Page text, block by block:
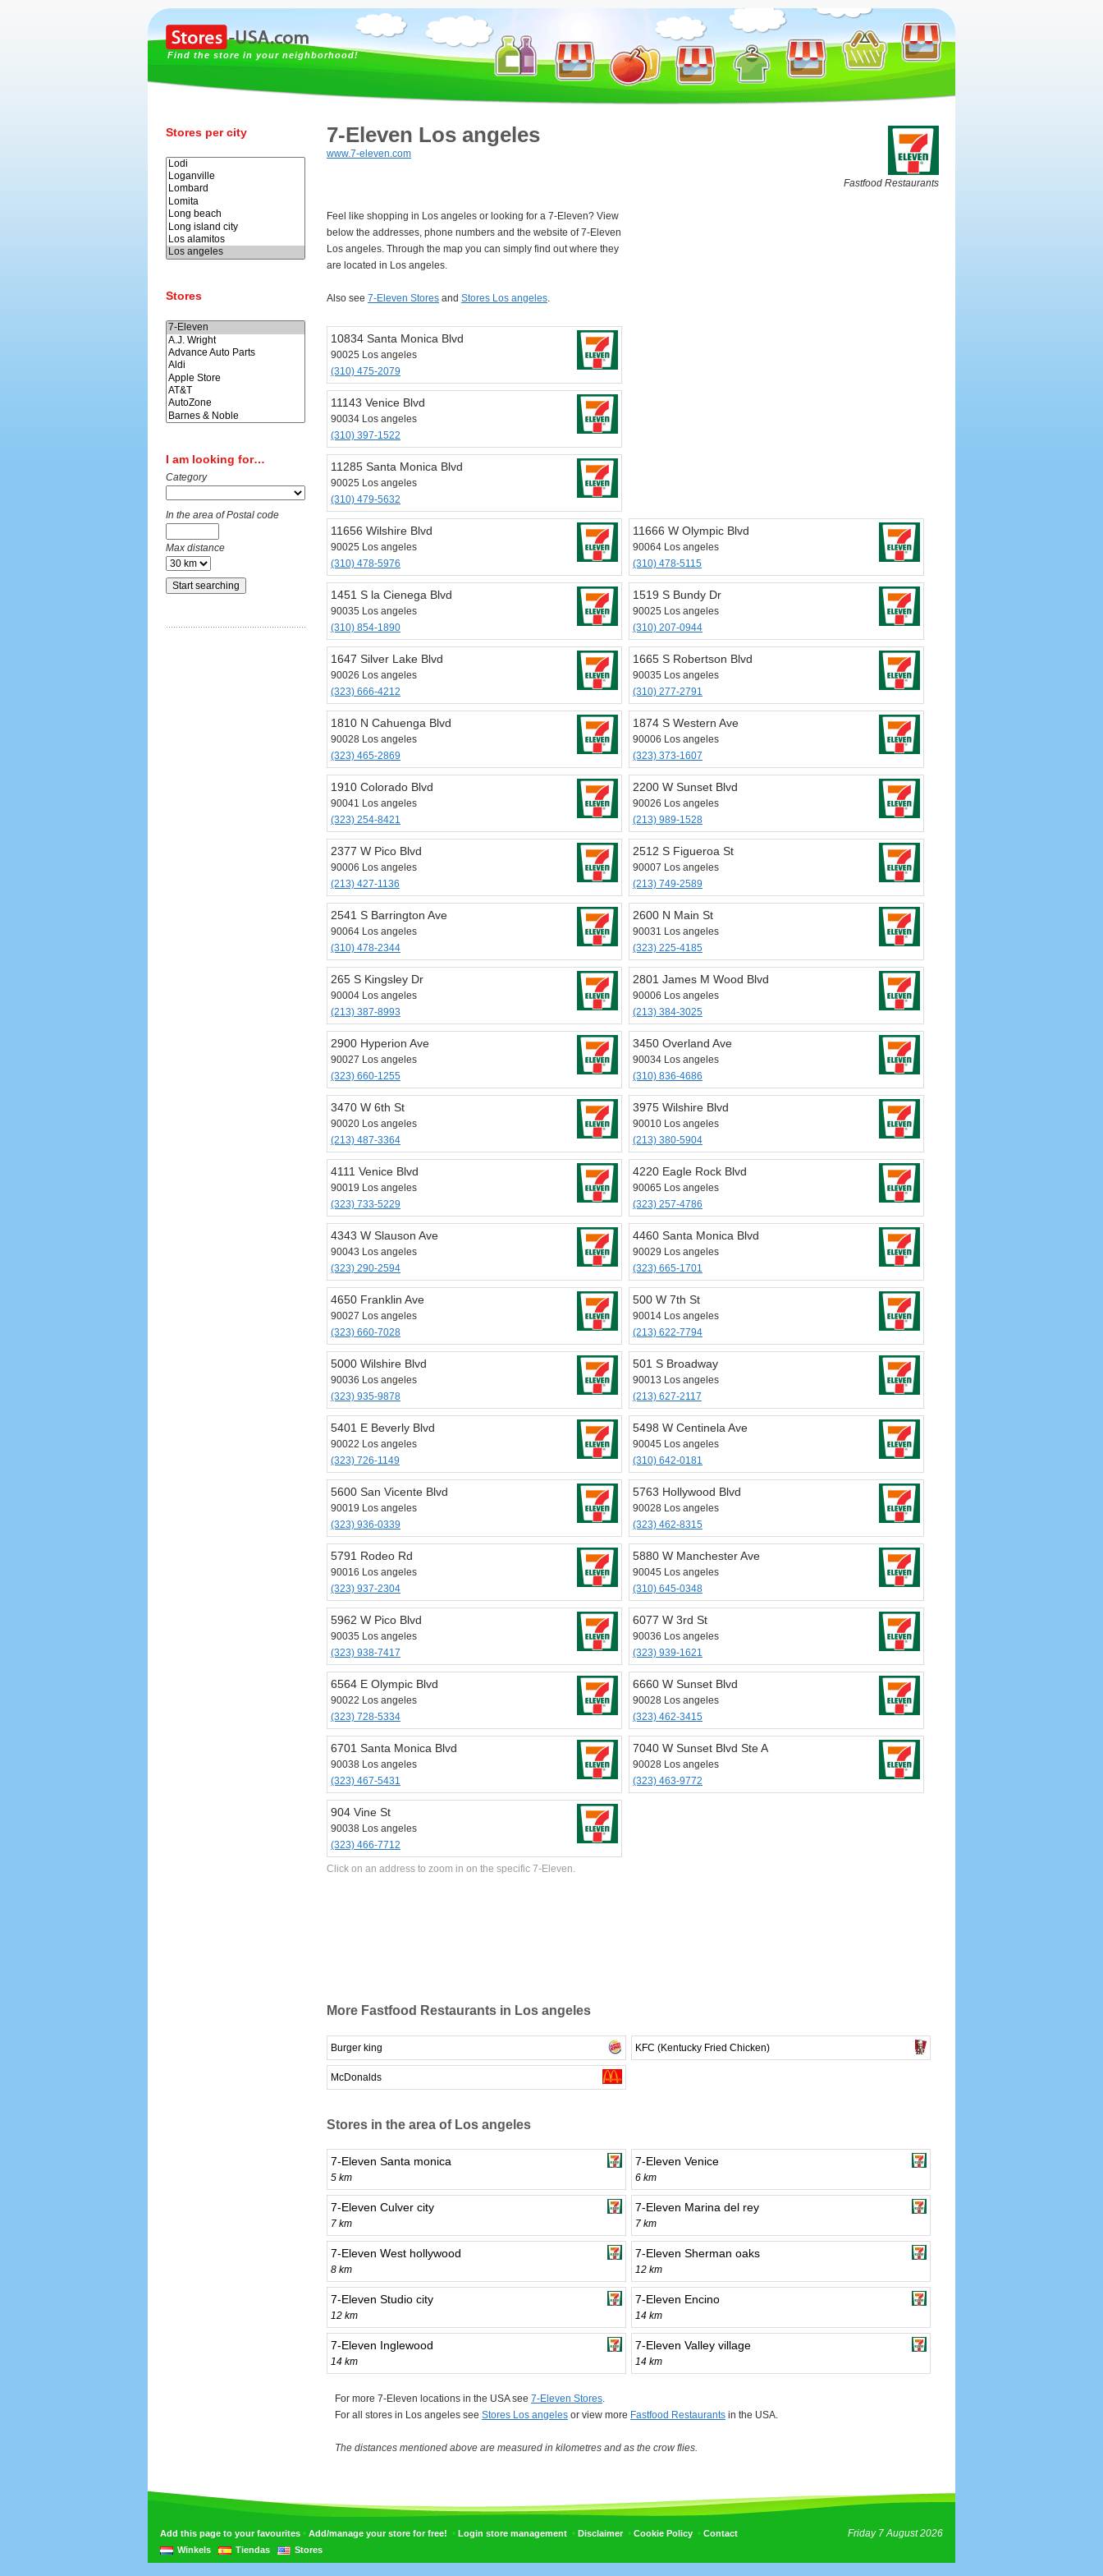
Find the store in your neighborhood!
Stores per city
Stores
I am looking for…
Category
In the area of Postal code
Max distance
7-Eleven Los angeles
www.7-eleven.com
Fastfood Restaurants
Feel like shopping in Los angeles or looking for a 7-Eleven? View
below the addresses, phone numbers and the website of 7-Eleven
Los angeles. Through the map you can simply find out where they
are located in Los angeles.
Also see 7-Eleven Stores and Stores Los angeles.
10834 Santa Monica Blvd
90025 Los angeles
(310) 475-2079
11143 Venice Blvd
90034 Los angeles
(310) 397-1522
11285 Santa Monica Blvd
90025 Los angeles
(310) 479-5632
11656 Wilshire Blvd
90025 Los angeles
(310) 478-5976
11666 W Olympic Blvd
90064 Los angeles
(310) 478-5115
1451 S la Cienega Blvd
90035 Los angeles
(310) 854-1890
1519 S Bundy Dr
90025 Los angeles
(310) 207-0944
1647 Silver Lake Blvd
90026 Los angeles
(323) 666-4212
1665 S Robertson Blvd
90035 Los angeles
(310) 277-2791
1810 N Cahuenga Blvd
90028 Los angeles
(323) 465-2869
1874 S Western Ave
90006 Los angeles
(323) 373-1607
1910 Colorado Blvd
90041 Los angeles
(323) 254-8421
2200 W Sunset Blvd
90026 Los angeles
(213) 989-1528
2377 W Pico Blvd
90006 Los angeles
(213) 427-1136
2512 S Figueroa St
90007 Los angeles
(213) 749-2589
2541 S Barrington Ave
90064 Los angeles
(310) 478-2344
2600 N Main St
90031 Los angeles
(323) 225-4185
265 S Kingsley Dr
90004 Los angeles
(213) 387-8993
2801 James M Wood Blvd
90006 Los angeles
(213) 384-3025
2900 Hyperion Ave
90027 Los angeles
(323) 660-1255
3450 Overland Ave
90034 Los angeles
(310) 836-4686
3470 W 6th St
90020 Los angeles
(213) 487-3364
3975 Wilshire Blvd
90010 Los angeles
(213) 380-5904
4111 Venice Blvd
90019 Los angeles
(323) 733-5229
4220 Eagle Rock Blvd
90065 Los angeles
(323) 257-4786
4343 W Slauson Ave
90043 Los angeles
(323) 290-2594
4460 Santa Monica Blvd
90029 Los angeles
(323) 665-1701
4650 Franklin Ave
90027 Los angeles
(323) 660-7028
500 W 7th St
90014 Los angeles
(213) 622-7794
5000 Wilshire Blvd
90036 Los angeles
(323) 935-9878
501 S Broadway
90013 Los angeles
(213) 627-2117
5401 E Beverly Blvd
90022 Los angeles
(323) 726-1149
5498 W Centinela Ave
90045 Los angeles
(310) 642-0181
5600 San Vicente Blvd
90019 Los angeles
(323) 936-0339
5763 Hollywood Blvd
90028 Los angeles
(323) 462-8315
5791 Rodeo Rd
90016 Los angeles
(323) 937-2304
5880 W Manchester Ave
90045 Los angeles
(310) 645-0348
5962 W Pico Blvd
90035 Los angeles
(323) 938-7417
6077 W 3rd St
90036 Los angeles
(323) 939-1621
6564 E Olympic Blvd
90022 Los angeles
(323) 728-5334
6660 W Sunset Blvd
90028 Los angeles
(323) 462-3415
6701 Santa Monica Blvd
90038 Los angeles
(323) 467-5431
7040 W Sunset Blvd Ste A
90028 Los angeles
(323) 463-9772
904 Vine St
90038 Los angeles
(323) 466-7712
Click on an address to zoom in on the specific 7-Eleven.
More Fastfood Restaurants in Los angeles
Burger king KFC (Kentucky Fried Chicken)
McDonalds
Stores in the area of Los angeles
7-Eleven Santa monica
5 km
7-Eleven Venice
6 km
7-Eleven Culver city
7 km
7-Eleven Marina del rey
7 km
7-Eleven West hollywood
8 km
7-Eleven Sherman oaks
12 km
7-Eleven Studio city
12 km
7-Eleven Encino
14 km
7-Eleven Inglewood
14 km
7-Eleven Valley village
14 km
For more 7-Eleven locations in the USA see 7-Eleven Stores.
For all stores in Los angeles see Stores Los angeles or view more Fastfood Restaurants in the USA.
The distances mentioned above are measured in kilometres and as the crow flies.
Add this page to your favourites • Add/manage your store for free! • Login store management • Disclaimer • Cookie Policy • Contact
Winkels
Tiendas Stores
Friday 7 August 2026